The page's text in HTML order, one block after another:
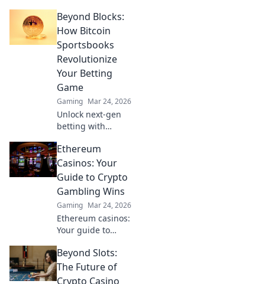
supercharges your
online casino
experience with
faster, safer, and
borderless play.
Beyond Blocks:
How Bitcoin
Sportsbooks
Revolutionize
Your Betting
Game
Gaming Mar 24, 2026
Unlock next-gen
betting with
sportsbooks.
Experience instant
payouts, enhanced
privacy, and better
odds. Elevate your
game!
Ethereum
Casinos: Your
Guide to Crypto
Gambling Wins
Gaming Mar 24, 2026
Ethereum casinos:
Your guide to
wins & big
payouts. Discover
top sites &
Beyond Slots:
The Future of
Crypto Casino